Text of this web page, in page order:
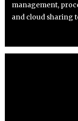
management,
and cloud sharing